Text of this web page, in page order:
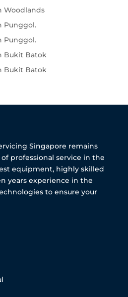
Woodlands
Punggol.
Punggol.
Bukit Batok
Bukit Batok
Singapore remains
professional service in the
equipment, highly skilled
years experience in the
to ensure your